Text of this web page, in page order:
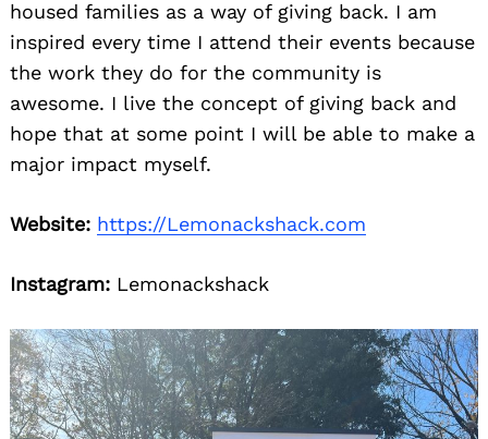
housed families as a way of giving back. I am
inspired every time I attend their events because
the work they do for the community is
awesome. I live the concept of giving back and
hope that at some point I will be able to make a
major impact myself.
Website: https://Lemonackshack.com
Instagram: Lemonackshack